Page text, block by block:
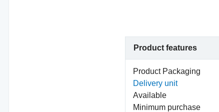
Product features
Product Packaging
Delivery unit
Available
Minimum purchase